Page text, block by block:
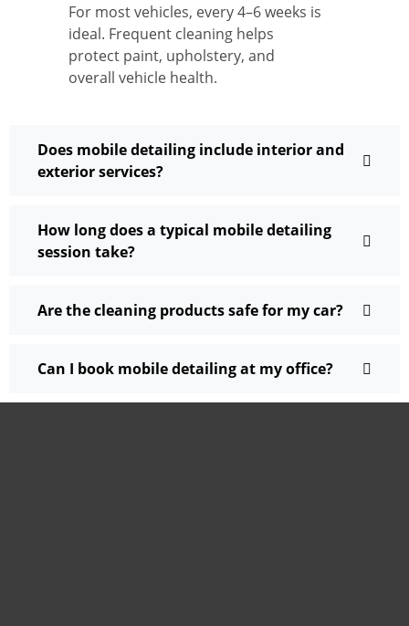
For most vehicles, every 4–6 weeks is
ideal. Frequent cleaning helps
protect paint, upholstery, and
overall vehicle health.
Does mobile detailing include interior and
exterior services?
How long does a typical mobile detailing
session take?
Are the cleaning products safe for my car?
Can I book mobile detailing at my office?